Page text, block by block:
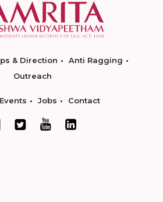
& Direction
Anti Ragging
Outreach
Events Jobs Contact